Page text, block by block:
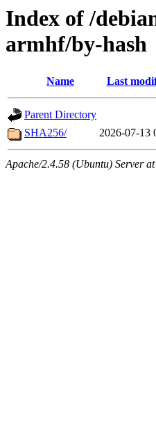
Index of /
armhf/by-hash
Name Last
Parent Directory
SHA256/
2026-07-13
Apache/2.4.58 (Ubuntu) Server